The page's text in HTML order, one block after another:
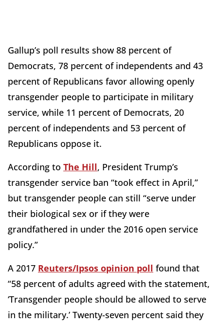
Gallup’s poll results show 88 percent of
Democrats, 78 percent of independents and 43
percent of Republicans favor allowing openly
transgender people to participate in military
service, while 11 percent of Democrats, 20
percent of independents and 53 percent of
Republicans oppose it.
According to The Hill, President Trump’s
transgender service ban “took effect in April,”
but transgender people can still “serve under
their biological sex or if they were
grandfathered in under the 2016 open service
policy.”
A 2017 Reuters/Ipsos opinion poll found that
“58 percent of adults agreed with the statement,
‘Transgender people should be allowed to serve
in the military.’ Twenty-seven percent said they